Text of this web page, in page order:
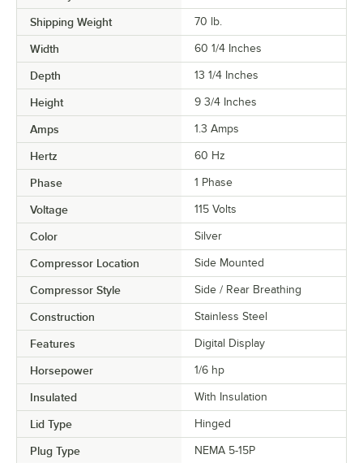
Shipping Weight 70 lb.
Width 60 1/4 Inches
Depth 13 1/4 Inches
Height 9 3/4 Inches
Amps 1.3 Amps
Hertz 60 Hz
Phase 1 Phase
Voltage 115 Volts
Color Silver
Compressor Location Side Mounted
Compressor Style Side / Rear Breathing
Construction Stainless Steel
Features Digital Display
Horsepower 1/6 hp
Insulated With Insulation
Lid Type Hinged
Plug Type NEMA 5-15P